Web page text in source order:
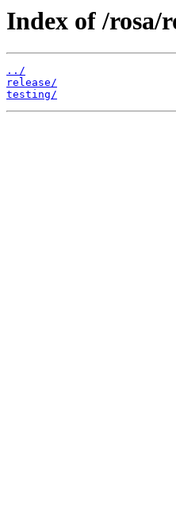
Index of /rosa/
../
release/
testing/